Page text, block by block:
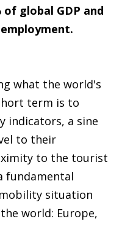
global GDP and
what the world's
term is to
indicators, a sine
to their
to the tourist
fundamental
situation
world: Europe,